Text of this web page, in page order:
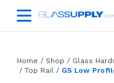
Home / Shop / Glass
/ Top Rail / GS Low